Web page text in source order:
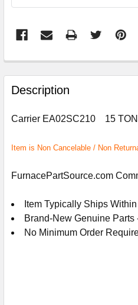
FREQUENTLY
BOUGHT
TOGETHER:
ALL
ADD
CART
Description
Carrier EA02SC210 15
Item is Non Cancelable / Non
FurnacePartSource.com
Item Typically Ships
Brand-New Genuine Parts
No Minimum Order